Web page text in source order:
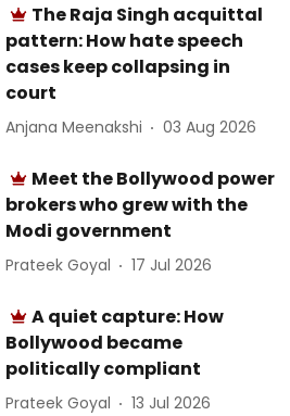
The Raja Singh acquittal
pattern: How hate speech
cases keep collapsing in
court
Anjana Meenakshi 03 Aug 2026
Meet the Bollywood power
brokers who grew with the
Modi government
Prateek Goyal 17 Jul 2026
A quiet capture: How
Bollywood became
politically compliant
Prateek Goyal 13 Jul 2026